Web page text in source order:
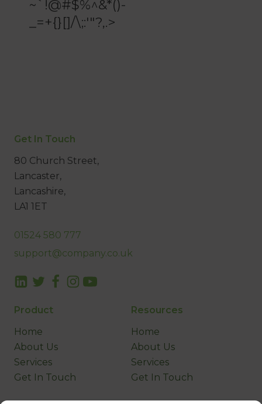
~`!@#$%^&*()-
_=+{}[]/\;:'"?,.>
Get In Touch
80 Church Street,
Lancaster,
Lancashire,
LA1 1ET
01524 580 777
support@company.co.uk
Product
Home
About Us
Services
Get In Touch
Resources
Home
About Us
Services
Get In Touch